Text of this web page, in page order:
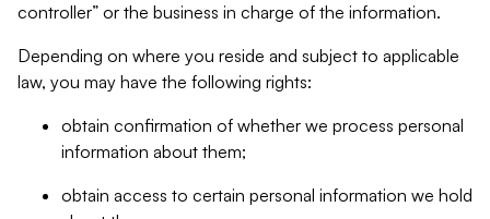
controller” or the business in charge of the information.
Depending on where you reside and subject to applicable
law, you may have the following rights:
obtain confirmation of whether we process personal
information about them;
obtain access to certain personal information we hold